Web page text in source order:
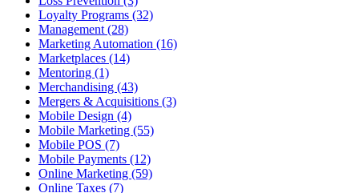
Loyalty Programs (32)
Management (28)
Marketing Automation (16)
Marketplaces (14)
Mentoring (1)
Merchandising (43)
Mergers & Acquisitions (3)
Mobile Design (4)
Mobile Marketing (55)
Mobile POS (7)
Mobile Payments (12)
Online Marketing (59)
Online Taxes (7)